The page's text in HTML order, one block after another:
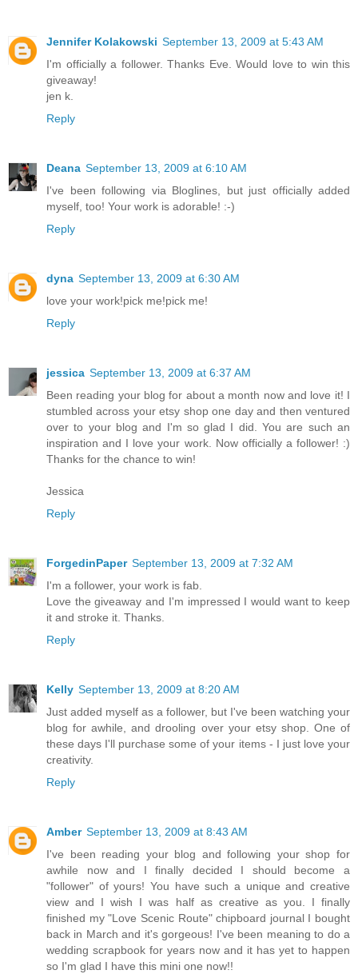
Jennifer Kolakowski September 13, 2009 at 5:43 AM
I'm officially a follower. Thanks Eve. Would love to win this
giveaway!
jen k.
Reply
Deana September 13, 2009 at 6:10 AM
I've been following via Bloglines, but just officially added
myself, too! Your work is adorable! :-)
Reply
dyna September 13, 2009 at 6:30 AM
love your work!pick me!pick me!
Reply
jessica September 13, 2009 at 6:37 AM
Been reading your blog for about a month now and love it! I
stumbled across your etsy shop one day and then ventured
over to your blog and I'm so glad I did. You are such an
inspiration and I love your work. Now officially a follower! :)
Thanks for the chance to win!
Jessica
Reply
ForgedinPaper September 13, 2009 at 7:32 AM
I'm a follower, your work is fab.
Love the giveaway and I'm impressed I would want to keep
it and stroke it. Thanks.
Reply
Kelly September 13, 2009 at 8:20 AM
Just added myself as a follower, but I've been watching your
blog for awhile, and drooling over your etsy shop. One of
these days I'll purchase some of your items - I just love your
creativity.
Reply
Amber September 13, 2009 at 8:43 AM
I've been reading your blog and following your shop for
awhile now and I finally decided I should become a
"follower" of yours! You have such a unique and creative
view and I wish I was half as creative as you. I finally
finished my "Love Scenic Route" chipboard journal I bought
back in March and it's gorgeous! I've been meaning to do a
wedding scrapbook for years now and it has yet to happen
so I'm glad I have this mini one now!!